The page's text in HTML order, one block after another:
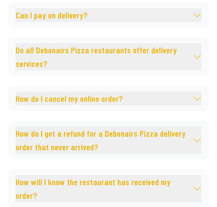
Can I pay on delivery?
Do all Debonairs Pizza restaurants offer delivery
services?
How do I cancel my online order?
How do I get a refund for a Debonairs Pizza delivery
order that never arrived?
How will I know the restaurant has received my
order?